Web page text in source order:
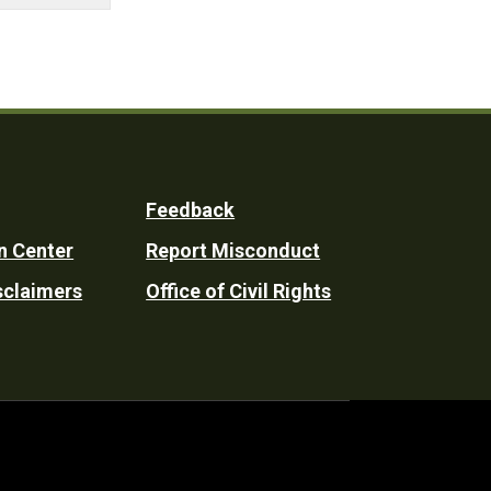
Center
Feedback
Report Misconduct
Office of Civil Rights